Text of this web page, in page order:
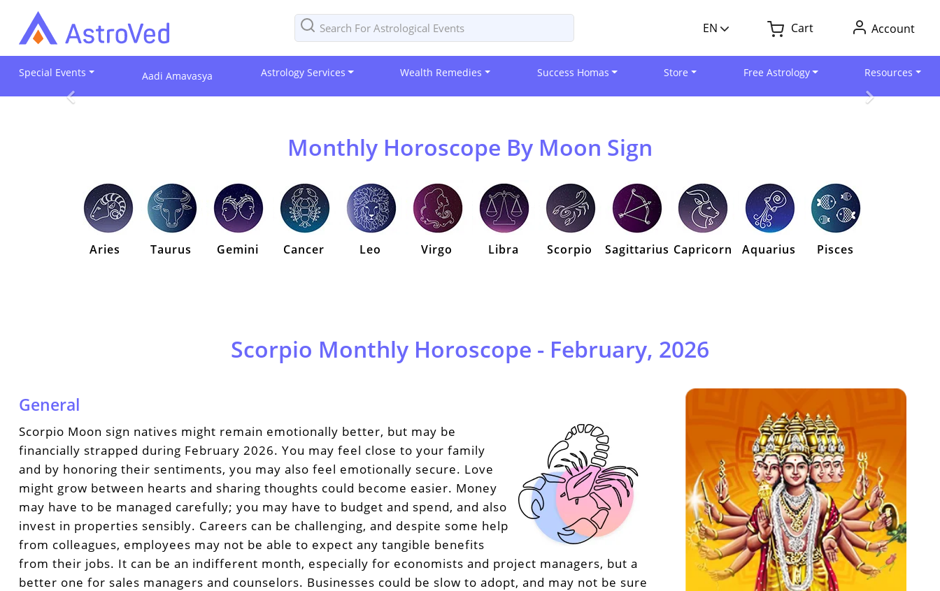
EN Cart Account
Special Events Aadi Amavasya Astrology Services Wealth Remedies Success Homas Store Free Astrology Resources
Monthly Horoscope By Moon Sign
Aries Taurus Gemini Cancer Leo Virgo Libra Scorpio Sagittarius Capricorn Aquarius Pisces
Scorpio Monthly Horoscope - February, 2026
General
Scorpio Moon sign natives might remain emotionally better, but may be
financially strapped during February 2026. You may feel close to your family
and by honoring their sentiments, you may also feel emotionally secure. Love
might grow between hearts and sharing thoughts could become easier. Money
may have to be managed carefully; you may have to budget and spend, and also
invest in properties sensibly. Careers can be challenging, and despite some help
from colleagues, employees may not be able to expect any tangible benefits
from their jobs. It can be an indifferent month, especially for economists and project managers, but a
better one for sales managers and counselors. Businesses could be slow to adopt, and may not be sure